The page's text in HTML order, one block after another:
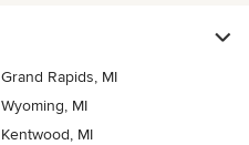
Grand Rapids, MI
Wyoming, MI
Kentwood, MI